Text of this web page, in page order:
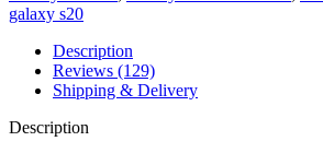
galaxy s20
Description
Reviews (129)
Shipping & Delivery
Description